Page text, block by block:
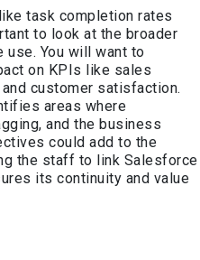
task completion rates
to look at the broader
You will want to
on KPIs like sales
customer satisfaction.
areas where
and the business
could add to the
the staff to link Salesforce
its continuity and value